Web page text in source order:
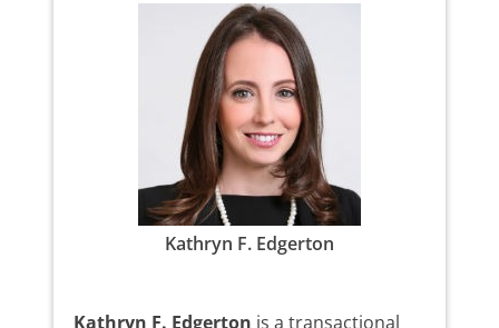
Kathryn F. Edgerton
Kathryn F. Edgerton is a transactional